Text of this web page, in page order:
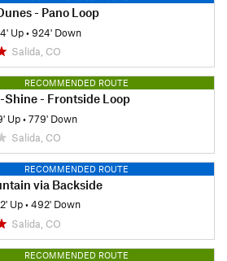
- Pano Loop
Up•924' Down
Salida, CO
RECOMMENDED ROUTE
Shine - Frontside Loop
Up•779' Down
Salida, CO
RECOMMENDED ROUTE
via Backside
Up•492' Down
Salida, CO
RECOMMENDED ROUTE